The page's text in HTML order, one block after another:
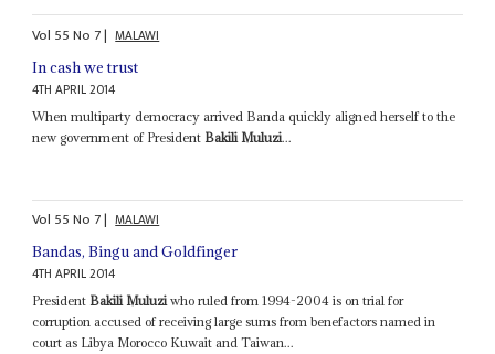
Vol 55No 7| MALAWI
In cash we trust
4TH APRIL 2014
When multiparty democracy arrived Banda quickly aligned herself to the
new government of President Bakili Muluzi...
Vol 55No 7| MALAWI
Bandas, Bingu and Goldfinger
4TH APRIL 2014
President Bakili Muluziwho ruled from 1994-2004 is on trial for
corruption accused of receiving large sums from benefactors named in
court as Libya Morocco Kuwait and Taiwan...